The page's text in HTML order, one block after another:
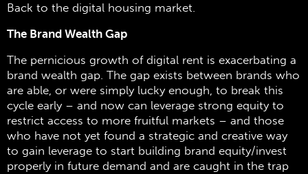
Back to the digital housing market.
The Brand Wealth Gap
The pernicious growth of digital rent is exacerbating a
brand wealth gap. The gap exists between brands who
are able, or were simply lucky enough, to break this
cycle early – and now can leverage strong equity to
restrict access to more fruitful markets – and those
who have not yet found a strategic and creative way
to gain leverage to start building brand equity/invest
properly in future demand and are caught in the trap